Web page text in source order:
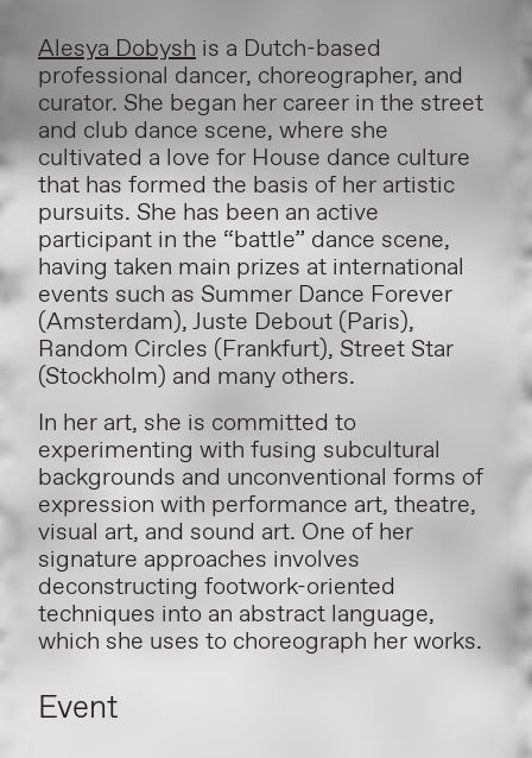
Alesya Dobysh is a Dutch-based
professional dancer, choreographer, and
curator. She began her career in the street
and club dance scene, where she
cultivated a love for House dance culture
that has formed the basis of her artistic
pursuits. She has been an active
participant in the “battle” dance scene,
having taken main prizes at international
events such as Summer Dance Forever
(Amsterdam), Juste Debout (Paris),
Random Circles (Frankfurt), Street Star
(Stockholm) and many others.
In her art, she is committed to
experimenting with fusing subcultural
backgrounds and unconventional forms of
expression with performance art, theatre,
visual art, and sound art. One of her
signature approaches involves
deconstructing footwork-oriented
techniques into an abstract language,
which she uses to choreograph her works.
Event